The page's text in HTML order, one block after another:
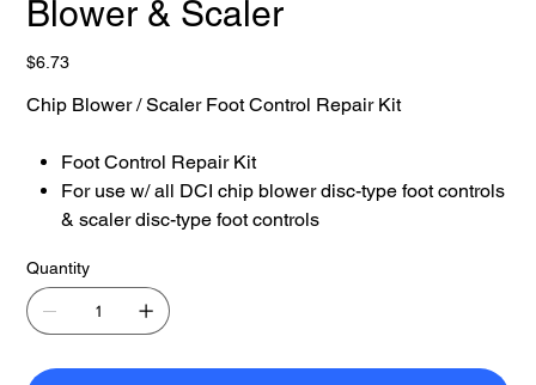
Blower & Scaler
Price
$6.73
Chip Blower / Scaler Foot Control Repair Kit
Foot Control Repair Kit
For use w/ all DCI chip blower disc-type foot controls
& scaler disc-type foot controls
Quantity